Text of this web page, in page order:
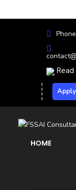
HOME